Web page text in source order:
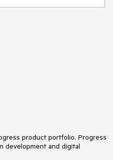
product portfolio. Progress
development and digital